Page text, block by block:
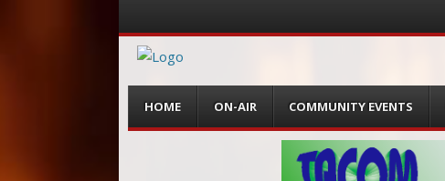
Menu
content
HOME ON-AIR COMMUNITY EVENTS